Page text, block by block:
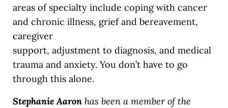
areas of specialty include coping with cancer
and chronic illness, grief and bereavement,
caregiver
support, adjustment to diagnosis, and medical
trauma and anxiety. You don’t have to go
through this alone.
Stephanie Aaron has been a member of the